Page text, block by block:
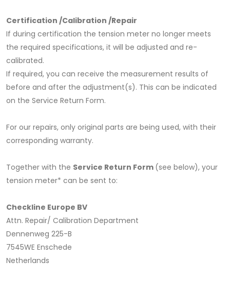
Certification /Calibration /Repair
If during certification the tension meter no longer meets
the required specifications, it will be adjusted and re-
calibrated.
If required, you can receive the measurement results of
before and after the adjustment(s). This can be indicated
on the Service Return Form.
For our repairs, only original parts are being used, with their
corresponding warranty.
Together with the Service Return Form (see below), your
tension meter* can be sent to:
Checkline Europe BV
Attn. Repair/ Calibration Department
Dennenweg 225-B
7545WE Enschede
Netherlands